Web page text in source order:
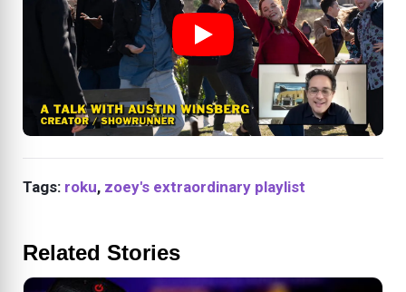
Tags: roku, zoey's extraordinary playlist
Related Stories